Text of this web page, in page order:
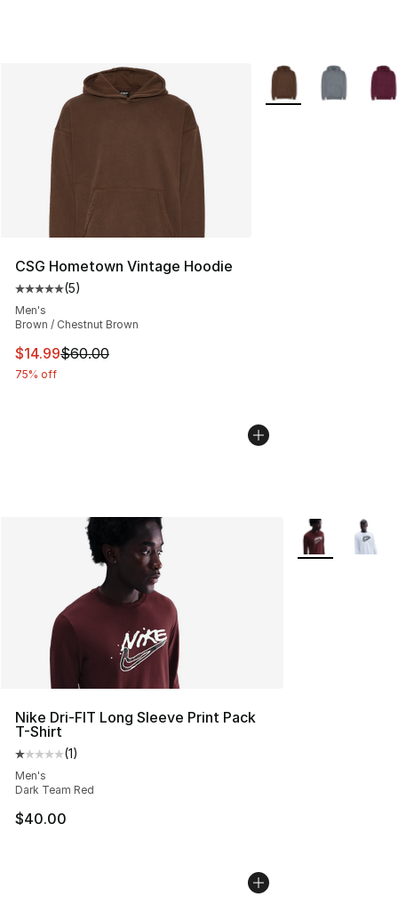
CSG Hometown Vintage Hoodie
Average customer rating - [5 out of 5 stars], 5 reviews
(5)
Men's
Brown / Chestnut Brown
This item is on sale. Price dropped from $60.00 to
$14.99$60.00
75% off
More Colors
Nike Dri-FIT Long Sleeve Print Pack
T-Shirt
Average customer rating - [1 out of 5 stars], 1 reviews
(1)
Men's
Dark Team Red
$40.00
More Colors